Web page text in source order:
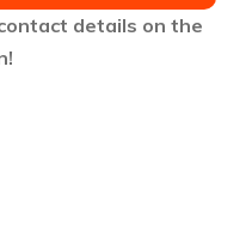
details on the